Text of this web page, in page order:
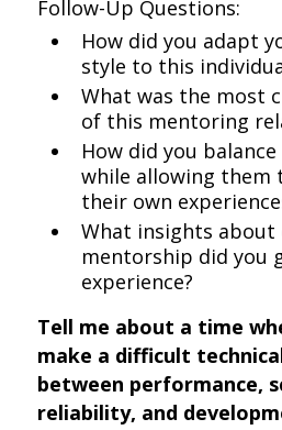
Follow-Up Questions:
How did you adapt
style to this
What was the most
of this mentoring
How did you
while allowing them
their own
What insights about
mentorship did you
experience?
Tell me about a time
make a difficult
between performance,
reliability, and